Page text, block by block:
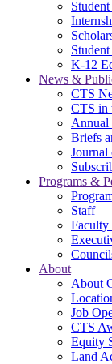
K-12
News &
CTS
CTS in
Annual
Briefs
Journal
Programs &
Staff
Faculty
About
About
Job
CTS
Equity
Land